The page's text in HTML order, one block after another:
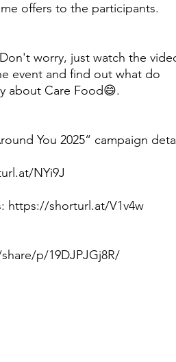
offers to the participants.
worry, just watch the
event and find out what do
about Care Food😄.
You 2025“ campaign
NYi9J
https://shorturl.at/V1v4w
p/19DJPJGj8R/